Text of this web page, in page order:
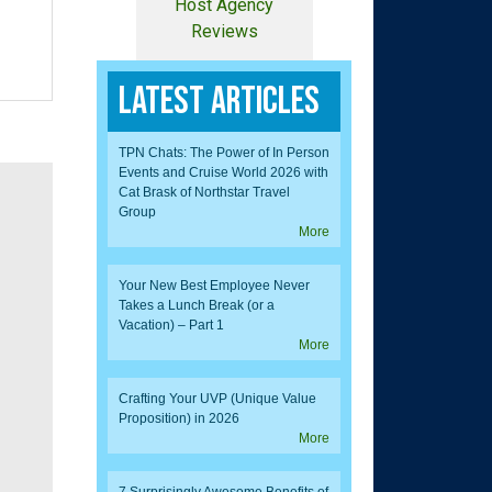
Host Agency
Reviews
Latest Articles
TPN Chats: The Power of In Person
Events and Cruise World 2026 with
Cat Brask of Northstar Travel
Group
More
Your New Best Employee Never
Takes a Lunch Break (or a
Vacation) – Part 1
More
Crafting Your UVP (Unique Value
Proposition) in 2026
More